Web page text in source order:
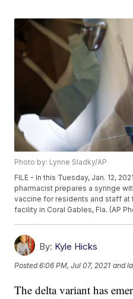
Photo by: Lynne Sladky/AP
FILE - In this Tuesday, Jan. 12,
pharmacist prepares a syringe
vaccine for residents and staff at
facility in Coral Gables, Fla. (AP
By: Kyle Hicks
Posted6:06 PM, Jul 07, 2021 and
The delta variant has